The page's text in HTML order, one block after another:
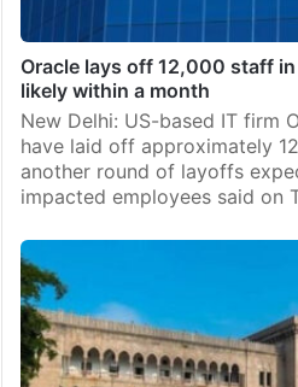
Oracle lays off 12,000 staff
likely within a month
New Delhi: US-based IT firm
have laid off approximately
another round of layoffs
impacted employees said on